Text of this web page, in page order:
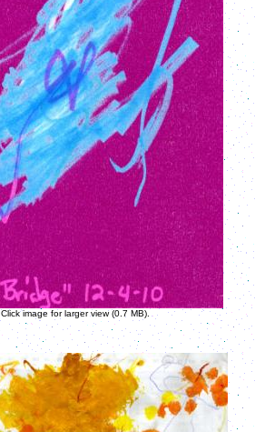
Click image for larger view (0.7 MB).